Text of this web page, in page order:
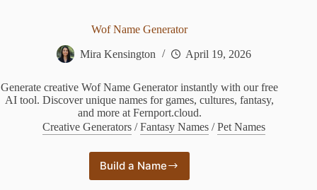
Wof Name Generator
Mira Kensington April 19, 2026
Generate creative Wof Name Generator instantly with our free
AI tool. Discover unique names for games, cultures, fantasy,
and more at Fernport.cloud.
Creative Generators/Fantasy Names/Pet Names
Build a Name
Wof